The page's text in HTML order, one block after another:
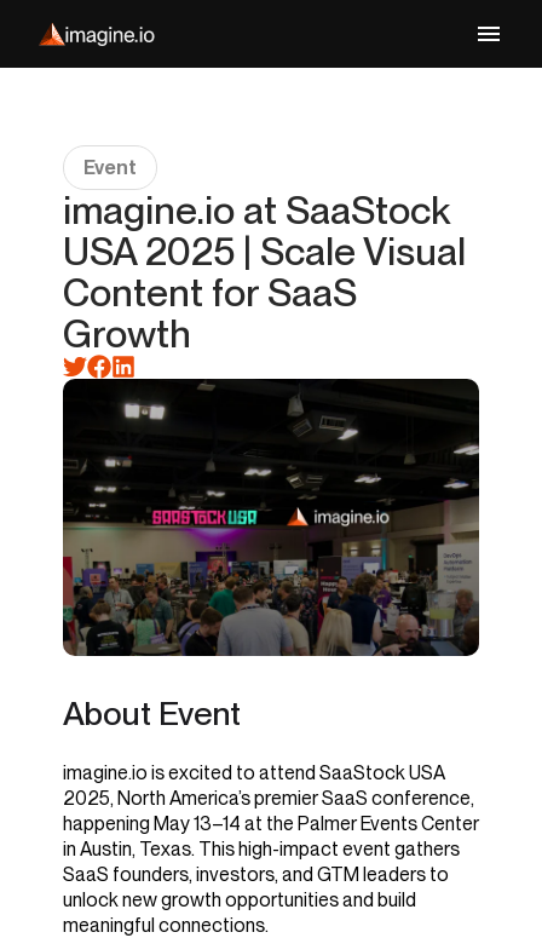
Event
imagine.io at SaaStock
USA 2025 | Scale Visual
Content for SaaS
Growth
About Event
imagine.io is excited to attend SaaStock USA
2025, North America’s premier SaaS conference,
happening May 13–14 at the Palmer Events Center
in Austin, Texas. This high-impact event gathers
SaaS founders, investors, and GTM leaders to
unlock new growth opportunities and build
meaningful connections.